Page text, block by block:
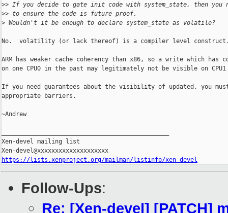
>> If you decide to gate init code with system_state, then you
>> to ensure the code is future proof.
> Wouldn't it be enough to declare system_state as volatile?
No.  volatility (or lack thereof) is a compiler level
ARM has weaker cache coherency than x86, so a write which has
on one CPU0 in the past may legitimately not be visible on
If you need guarantees about the visibility of updated, you
appropriate barriers.
~Andrew
Xen-devel mailing list
https://lists.xenproject.org/mailman/listinfo/xen-devel
Follow-Ups:
Re: [Xen-devel] [PATCH]